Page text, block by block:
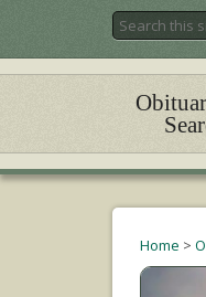
Home >